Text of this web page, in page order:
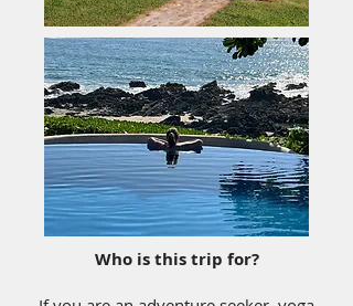
Who is this trip for?